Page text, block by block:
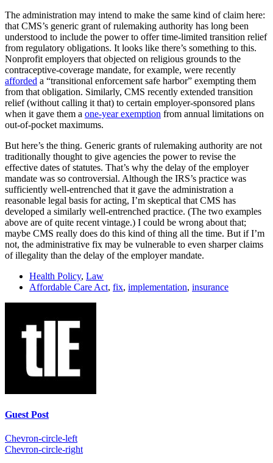
The administration may intend to make the same kind of claim here:
that CMS’s generic grant of rulemaking authority has long been
understood to include the power to offer time-limited transition relief
from regulatory obligations. It looks like there’s something to this.
Nonprofit employers that objected on religious grounds to the
contraceptive-coverage mandate, for example, were recently
afforded a “transitional enforcement safe harbor” exempting them
from that obligation. Similarly, CMS recently extended transition
relief (without calling it that) to certain employer-sponsored plans
when it gave them a one-year exemption from annual limitations on
out-of-pocket maximums.
But here’s the thing. Generic grants of rulemaking authority are not
traditionally thought to give agencies the power to revise the
effective dates of statutes. That’s why the delay of the employer
mandate was so controversial. Although the IRS’s practice was
sufficiently well-entrenched that it gave the administration a
reasonable legal basis for acting, I’m skeptical that CMS has
developed a similarly well-entrenched practice. (The two examples
above are of quite recent vintage.) I could be wrong about that;
maybe CMS really does do this kind of thing all the time. But if I’m
not, the administrative fix may be vulnerable to even sharper claims
of illegality than the delay of the employer mandate.
Health Policy, Law
Affordable Care Act, fix, implementation, insurance
Guest Post
Chevron-circle-left
Chevron-circle-right